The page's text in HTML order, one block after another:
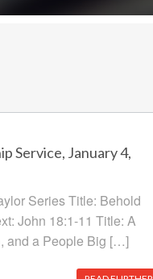
Service, January 4,
Series Title: Behold
John 18:1-11 Title: A
and a People Big […]